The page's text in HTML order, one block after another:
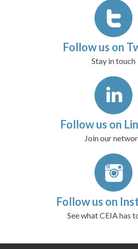
Follow us on
Stay in touch
Follow us on
Join our
Follow us on
See what CEIA has